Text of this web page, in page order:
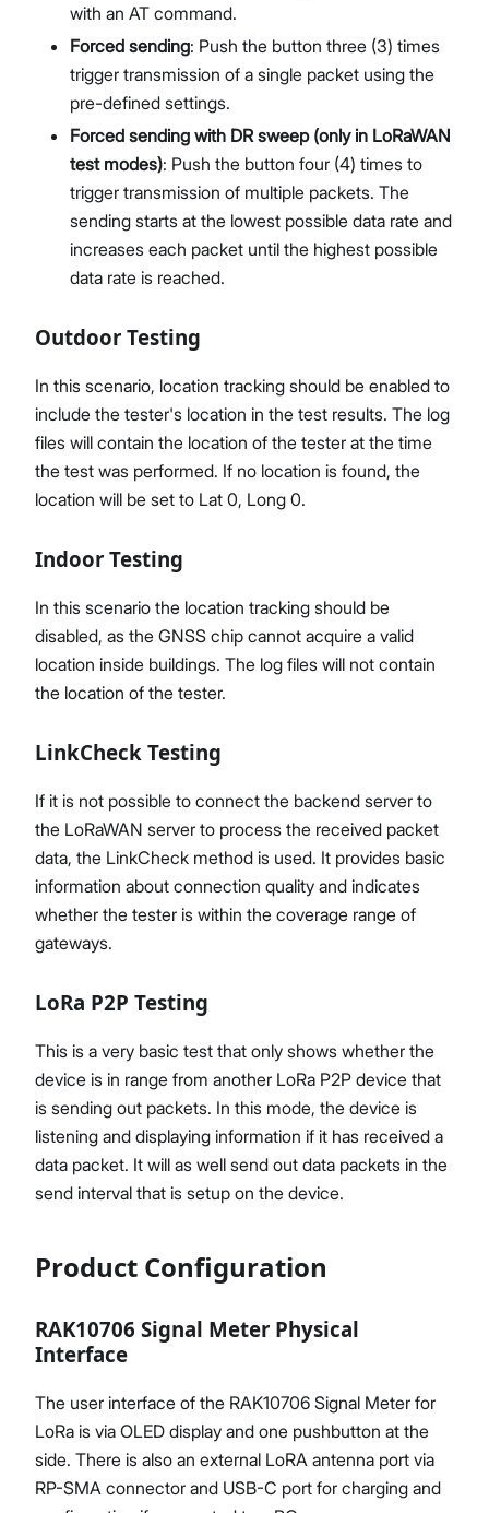
with an AT command.
Forced sending: Push the button three (3) times
trigger transmission of a single packet using the
pre-defined settings.
Forced sending with DR sweep (only in LoRaWAN
test modes): Push the button four (4) times to
trigger transmission of multiple packets. The
sending starts at the lowest possible data rate and
increases each packet until the highest possible
data rate is reached.
Outdoor Testing
In this scenario, location tracking should be enabled to
include the tester's location in the test results. The log
files will contain the location of the tester at the time
the test was performed. If no location is found, the
location will be set to Lat 0, Long 0.
Indoor Testing
In this scenario the location tracking should be
disabled, as the GNSS chip cannot acquire a valid
location inside buildings. The log files will not contain
the location of the tester.
LinkCheck Testing
If it is not possible to connect the backend server to
the LoRaWAN server to process the received packet
data, the LinkCheck method is used. It provides basic
information about connection quality and indicates
whether the tester is within the coverage range of
gateways.
LoRa P2P Testing
This is a very basic test that only shows whether the
device is in range from another LoRa P2P device that
is sending out packets. In this mode, the device is
listening and displaying information if it has received a
data packet. It will as well send out data packets in the
send interval that is setup on the device.
Product Configuration
RAK10706 Signal Meter Physical
Interface
The user interface of the RAK10706 Signal Meter for
LoRa is via OLED display and one pushbutton at the
side. There is also an external LoRA antenna port via
RP-SMA connector and USB-C port for charging and